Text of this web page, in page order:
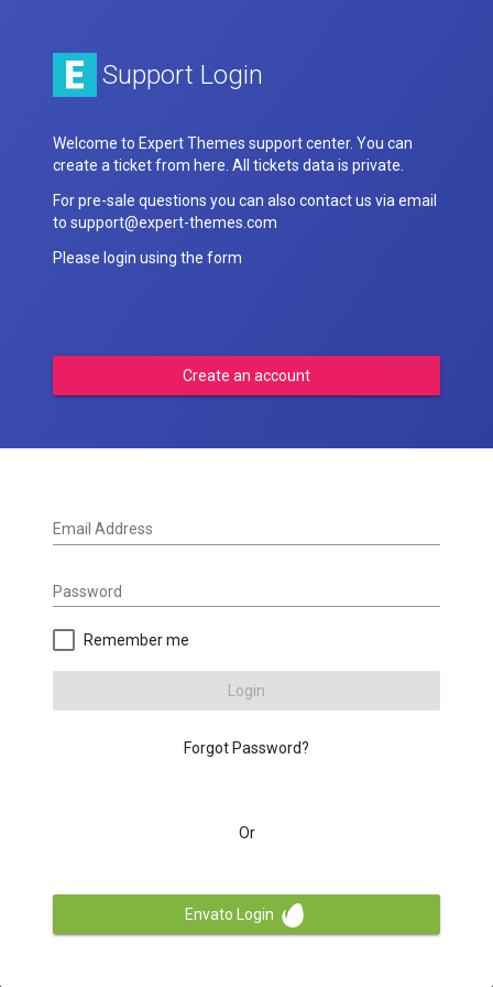
Support Login
Welcome to Expert Themes support center. You can
create a ticket from here. All tickets data is private.
For pre-sale questions you can also contact us via email
to support@expert-themes.com
Please login using the form
Create an account
Email Address
Password
Remember me
Login
Forgot Password?
Or
Envato Login